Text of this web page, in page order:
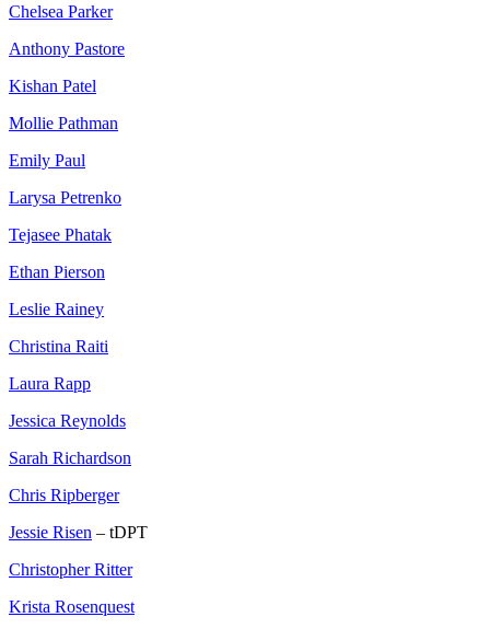
Chelsea Parker
Anthony Pastore
Kishan Patel
Mollie Pathman
Emily Paul
Larysa Petrenko
Tejasee Phatak
Ethan Pierson
Leslie Rainey
Christina Raiti
Laura Rapp
Jessica Reynolds
Sarah Richardson
Chris Ripberger
Jessie Risen – tDPT
Christopher Ritter
Krista Rosenquest